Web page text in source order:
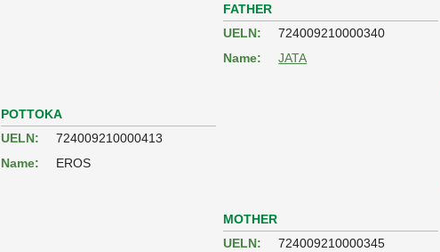
POTTOKA
UELN:
724009210000413
Name:
EROS
FATHER
UELN:
724009210000340
Name:
JATA
MOTHER
UELN:
724009210000345